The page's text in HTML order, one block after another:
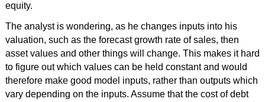
equity.
The analyst is wondering, as he changes inputs into his
valuation, such as the forecast growth rate of sales, then
asset values and other things will change. This makes it hard
to figure out which values can be held constant and would
therefore make good model inputs, rather than outputs which
vary depending on the inputs. Assume that the cost of debt